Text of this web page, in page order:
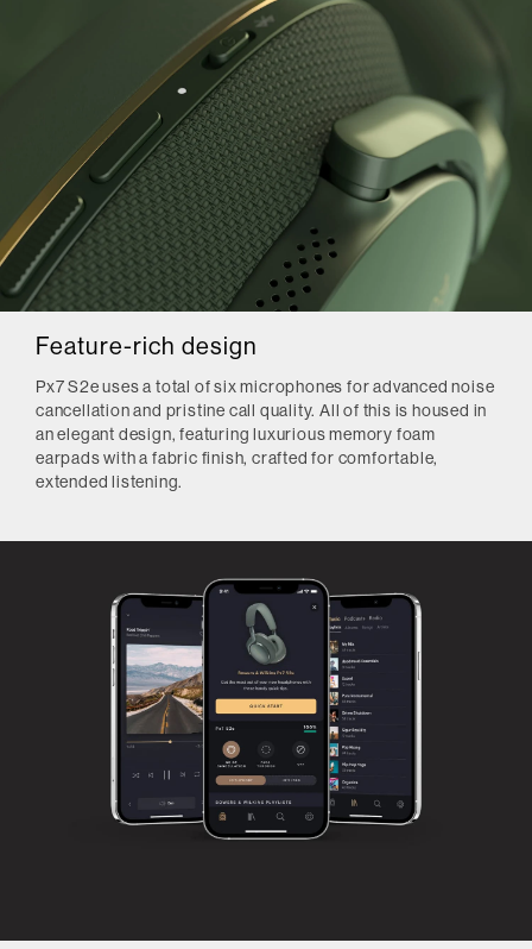
Feature-rich design
Px7 S2e uses a total of six microphones for advanced noise
cancellation and pristine call quality. All of this is housed in
an elegant design, featuring luxurious memory foam
earpads with a fabric finish, crafted for comfortable,
extended listening.